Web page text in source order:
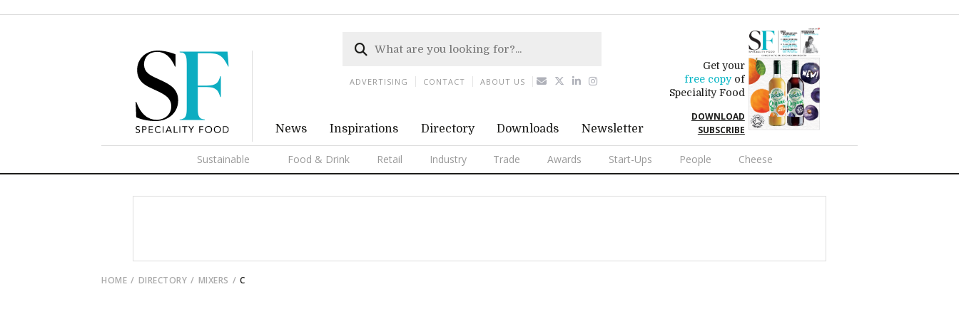
News Inspirations Directory Downloads Newsletter
Get your
free copyof
Speciality Food
DOWNLOAD
SUBSCRIBE
Sustainable Food & Drink Retail Industry Trade Awards Start-Ups People Cheese
ADVERTISING CONTACT ABOUT US
HOME DIRECTORY MIXERS C